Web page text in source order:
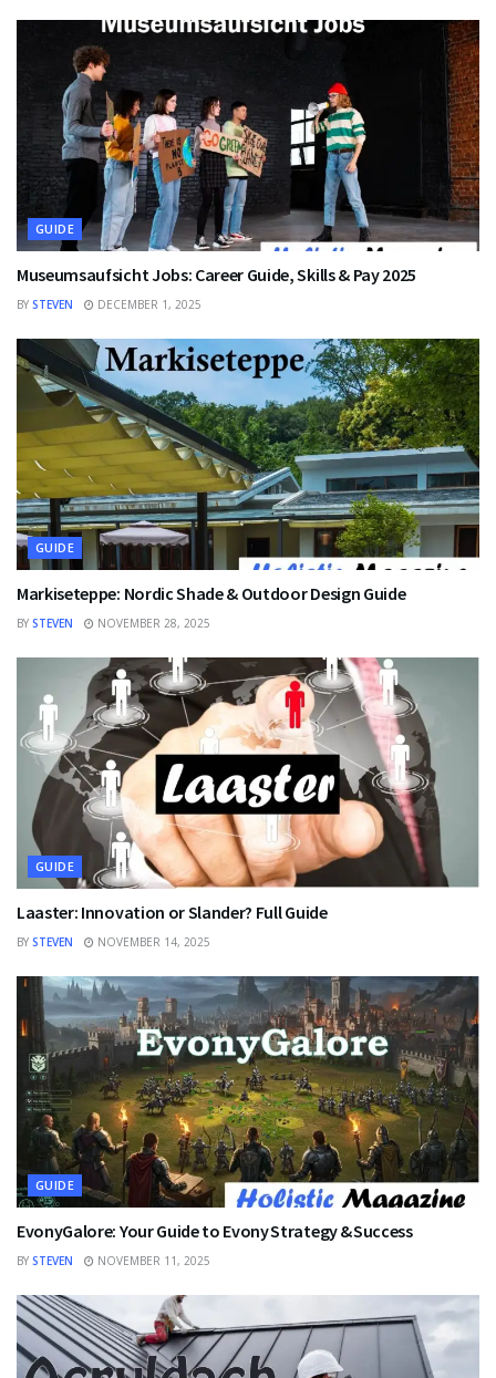
GUIDE
Museumsaufsicht Jobs: Career Guide, Skills & Pay 2025
BY STEVEN DECEMBER 1, 2025
GUIDE
Markiseteppe: Nordic Shade & Outdoor Design Guide
BY STEVEN NOVEMBER 28, 2025
GUIDE
Laaster: Innovation or Slander? Full Guide
BY STEVEN NOVEMBER 14, 2025
GUIDE
EvonyGalore: Your Guide to Evony Strategy & Success
BY STEVEN NOVEMBER 11, 2025